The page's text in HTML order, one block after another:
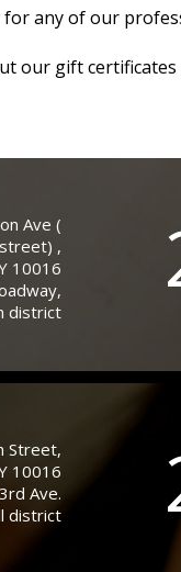
any of our
our gift
Ave (
,
10016
district
Street,
10016
Ave.
district